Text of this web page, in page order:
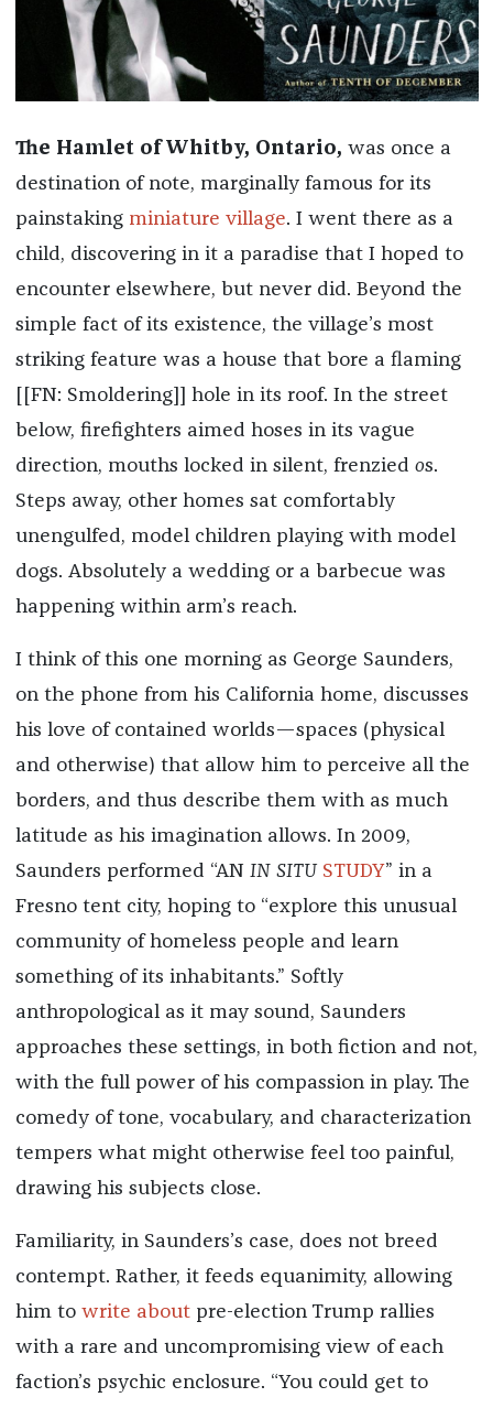
The Hamlet of Whitby, Ontario, was once a
destination of note, marginally famous for its
painstaking miniature village. I went there as a
child, discovering in it a paradise that I hoped to
encounter elsewhere, but never did. Beyond the
simple fact of its existence, the village’s most
striking feature was a house that bore a flaming
[[FN: Smoldering]] hole in its roof. In the street
below, firefighters aimed hoses in its vague
direction, mouths locked in silent, frenzied os.
Steps away, other homes sat comfortably
unengulfed, model children playing with model
dogs. Absolutely a wedding or a barbecue was
happening within arm’s reach.
I think of this one morning as George Saunders,
on the phone from his California home, discusses
his love of contained worlds—spaces (physical
and otherwise) that allow him to perceive all the
borders, and thus describe them with as much
latitude as his imagination allows. In 2009,
Saunders performed “AN IN SITU STUDY” in a
Fresno tent city, hoping to “explore this unusual
community of homeless people and learn
something of its inhabitants.” Softly
anthropological as it may sound, Saunders
approaches these settings, in both fiction and not,
with the full power of his compassion in play. The
comedy of tone, vocabulary, and characterization
tempers what might otherwise feel too painful,
drawing his subjects close.
Familiarity, in Saunders’s case, does not breed
contempt. Rather, it feeds equanimity, allowing
him to write aboutpre-election Trump rallies
with a rare and uncompromising view of each
faction’s psychic enclosure. “You could get to